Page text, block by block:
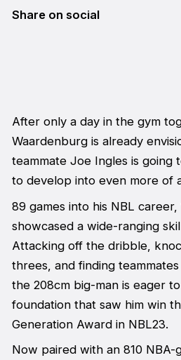
Share on social
After only a day in the gym
Waardenburg is already
teammate Joe Ingles is going
to develop into even more of
89 games into his NBL
showcased a wide-ranging
Attacking off the dribble,
threes, and finding
the 208cm big-man is eager
foundation that saw him win
Generation Award in NBL23.
Now paired with an 810 NBA-